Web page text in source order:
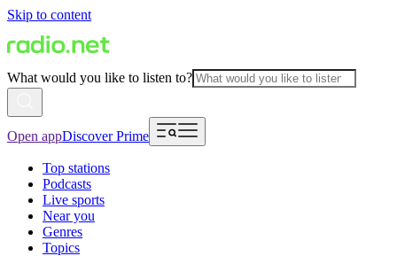
Skip to content
What would you like to listen to?
Open appDiscover Prime
Top stations
Podcasts
Live sports
Near you
Genres
Topics